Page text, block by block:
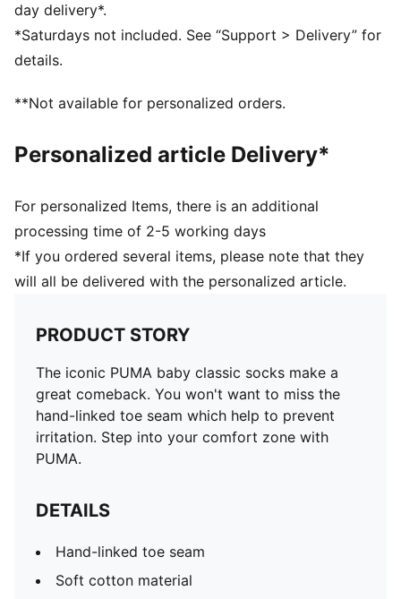
day delivery*.
*Saturdays not included. See “Support > Delivery” for
details.
**Not available for personalized orders.
Personalized article Delivery*
For personalized Items, there is an additional
processing time of 2-5 working days
*If you ordered several items, please note that they
will all be delivered with the personalized article.
PRODUCT STORY
The iconic PUMA baby classic socks make a
great comeback. You won't want to miss the
hand-linked toe seam which help to prevent
irritation. Step into your comfort zone with
PUMA.
DETAILS
Hand-linked toe seam
Soft cotton material